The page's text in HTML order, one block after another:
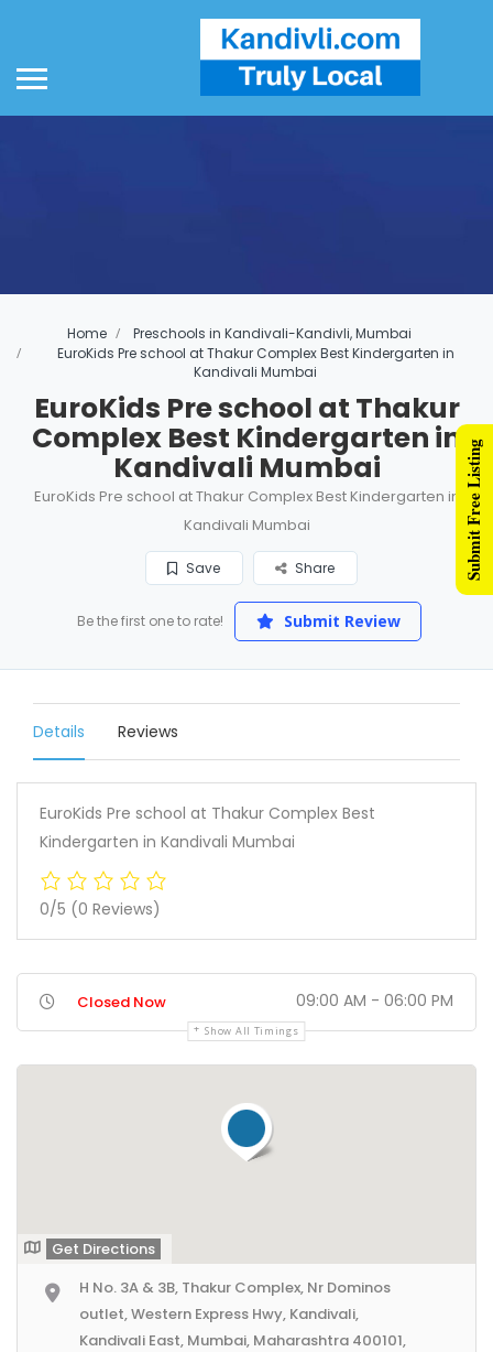
Home
Preschools in Kandivali-Kandivli, Mumbai
EuroKids Pre school at Thakur Complex Best Kindergarten in
Kandivali Mumbai
EuroKids Pre school at Thakur
Complex Best Kindergarten in
Kandivali Mumbai
EuroKids Pre school at Thakur Complex Best Kindergarten in
Kandivali Mumbai
Save Share
Be the first one to rate! Submit Review
Details Reviews
EuroKids Pre school at Thakur Complex Best
Kindergarten in Kandivali Mumbai
0/5 (0 Reviews)
Closed Now 09:00 AM - 06:00 PM
Show All Timings
Get Directions
H No. 3A & 3B, Thakur Complex, Nr Dominos
outlet, Western Express Hwy, Kandivali,
Kandivali East, Mumbai, Maharashtra 400101,
Submit Free Listing